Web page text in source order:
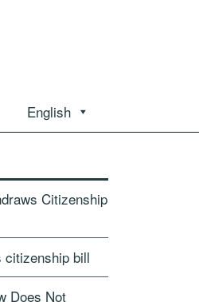
English
Citizenship
citizenship bill
Does Not